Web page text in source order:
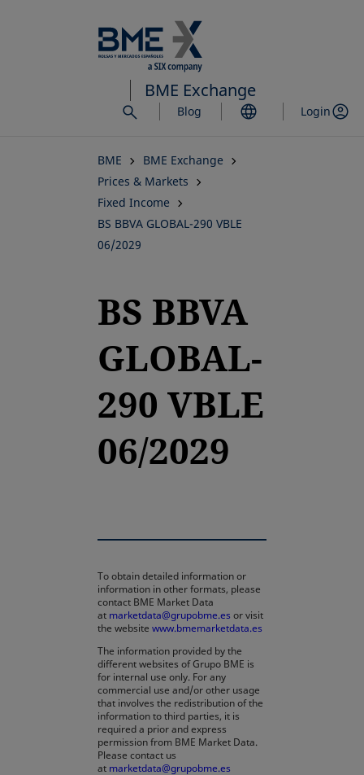
to
main
content
BME Exchange
Blog Login
BME
BME Exchange
Prices & Markets
Fixed Income
BS BBVA GLOBAL-290 VBLE
06/2029
BS BBVA
GLOBAL-
290 VBLE
06/2029
To obtain detailed information or
information in other formats, please
contact BME Market Data
at marketdata@grupobme.es or visit
the website www.bmemarketdata.es
The information provided by the
different websites of Grupo BME is
for internal use only. For any
commercial use and/or other usage
that involves the redistribution of the
information to third parties, it is
required a prior and express
permission from BME Market Data.
Please contact us
at marketdata@grupobme.es